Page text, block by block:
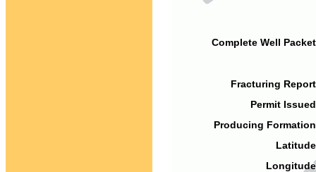
Complete Well
Fracturing
Permit
Producing